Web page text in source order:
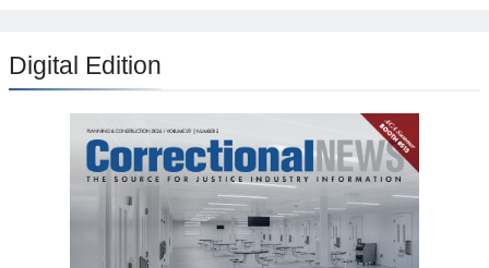
Digital Edition